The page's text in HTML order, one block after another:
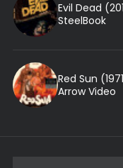
Evil Dead
SteelBook
Red Sun
Arrow Video